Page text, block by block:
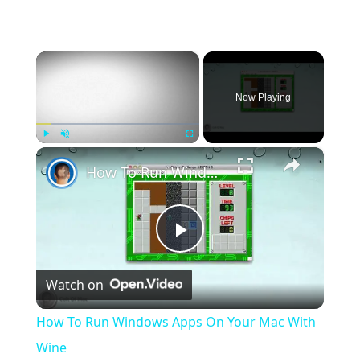
×
Unmute Fullscreen
Now Playing
×
Play
Video
How To Run Windows Apps On Your Mac With Wine
Watch on
How To Run Windows Apps On Your Mac With
Wine